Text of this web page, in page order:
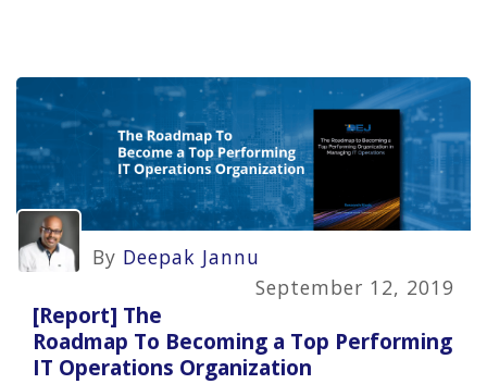
By Deepak Jannu
September 12, 2019
[Report] The
Roadmap To Becoming a Top Performing
IT Operations Organization